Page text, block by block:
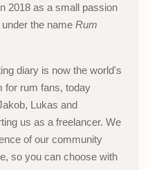
2018 as a small passion
the name Rum
diary is now the world's
for rum fans, today
Lukas and
us as a freelancer. We
of our community
so you can choose with